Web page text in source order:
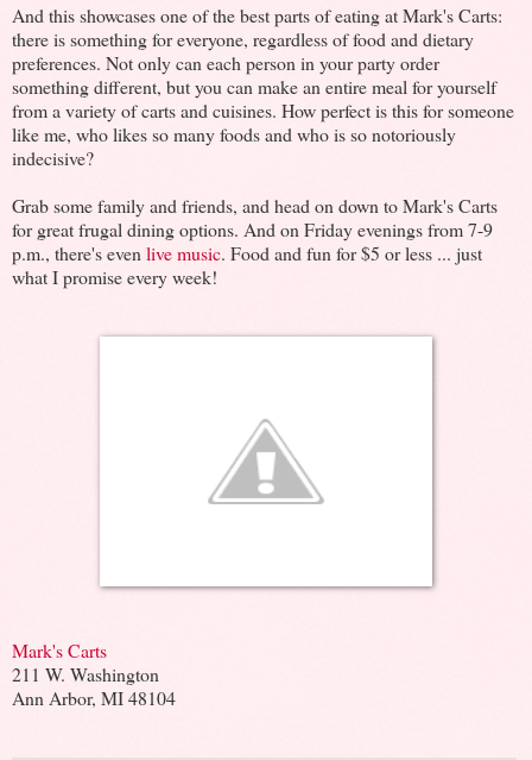
And this showcases one of the best parts of eating at Mark's Carts:
there is something for everyone, regardless of food and dietary
preferences. Not only can each person in your party order
something different, but you can make an entire meal for yourself
from a variety of carts and cuisines. How perfect is this for someone
like me, who likes so many foods and who is so notoriously
indecisive?
Grab some family and friends, and head on down to Mark's Carts
for great frugal dining options. And on Friday evenings from 7-9
p.m., there's even live music. Food and fun for $5 or less ... just
what I promise every week!
Mark's Carts
211 W. Washington
Ann Arbor, MI 48104